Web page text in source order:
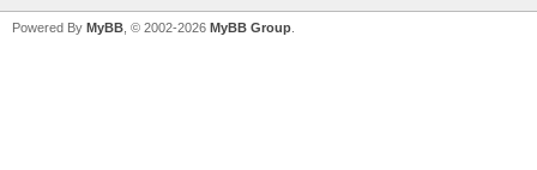
Powered By MyBB , © 2002-2026 MyBB Group